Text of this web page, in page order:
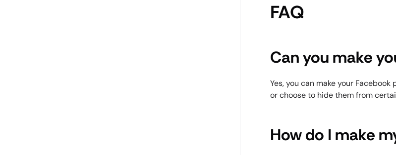
FAQ
Can you make
Yes, you can make your
or choose to hide them from
How do I make